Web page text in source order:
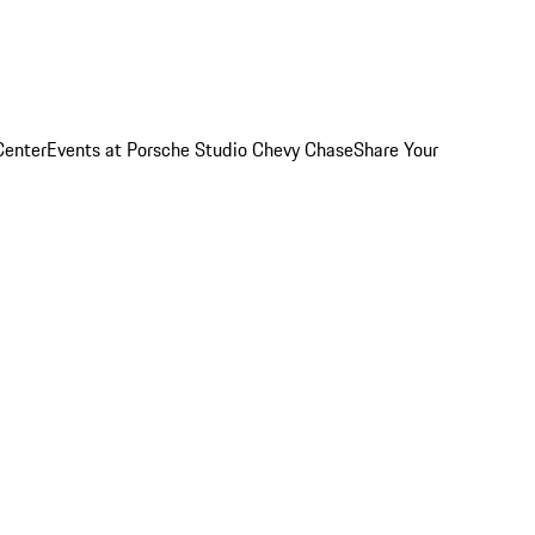
Events at Porsche Studio Chevy ChaseShare Your